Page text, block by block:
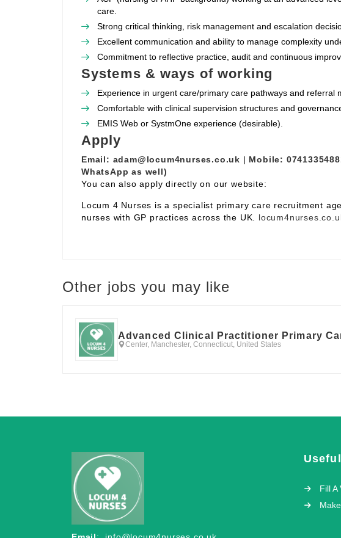
care.
Strong critical thinking, risk management and escalation
Excellent communication and ability to manage complexity
Commitment to reflective practice, audit and continuous
Systems & ways of working
Experience in urgent care/primary care pathways and referral
Comfortable with clinical supervision structures and
EMIS Web or SystmOne experience (desirable).
Apply
Email: adam@locum4nurses.co.uk | Mobile:
WhatsApp as well)
You can also apply directly on our website:
Locum 4 Nurses is a specialist primary care recruitment
nurses with GP practices across the UK.
Other jobs you may like
Advanced Clinical Practitioner Primary
Center, Manchester, Connecticut, United States
Fill A